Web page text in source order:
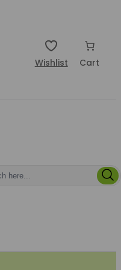
Wishlist Cart